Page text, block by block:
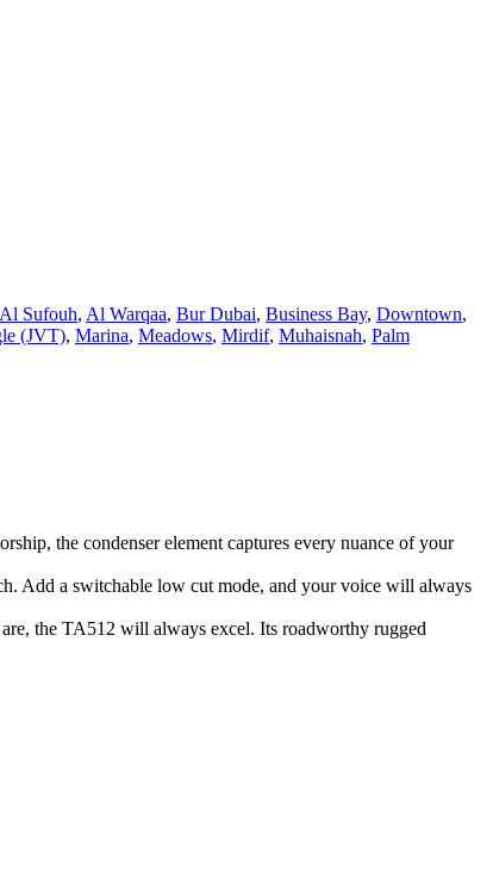
Al Sufouh, Al Warqaa, Bur Dubai, Business Bay, Downtown,
(JVT), Marina, Meadows, Mirdif, Muhaisnah, Palm
the condenser element captures every nuance of your
Add a switchable low cut mode, and your voice will always
the TA512 will always excel. Its roadworthy rugged